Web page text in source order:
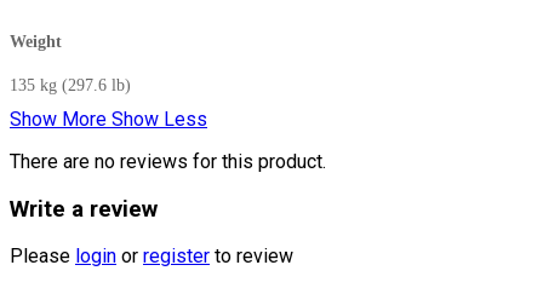
Weight
135 kg (297.6 lb)
Show More Show Less
There are no reviews for this product.
Write a review
Please login or register to review